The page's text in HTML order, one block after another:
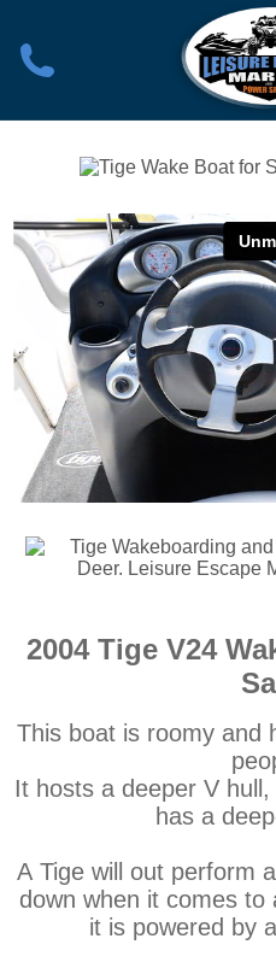
2004 Tige V24
This boat is roomy and
It hosts a deeper V
has a
A Tige will out perform
down when it comes to
it is powered by